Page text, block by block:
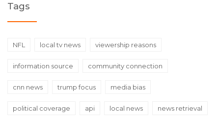
Tags
NFL local tv news viewership reasons
information source community connection
cnn news trump focus media bias
political coverage api local news news retrieval